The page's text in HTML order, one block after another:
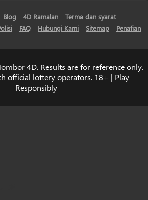
Blog 4D Ramalan
Terma dan syarat
FAQ Hubungi Kami Sitemap Penafian
4D. Results are for reference only.
official lottery operators. 18+ | Play
Responsibly